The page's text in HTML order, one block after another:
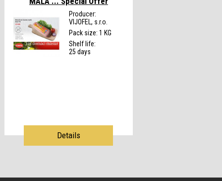
Producer:
VIJOFEL, s.r.o.
Pack size: 1 KG
Shelf life:
25 days
Details